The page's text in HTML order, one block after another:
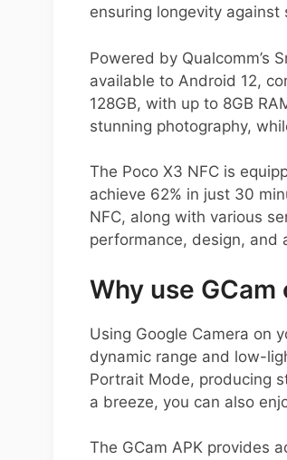
ensuring longevity
Powered by Qualcomm’s
available to Android 12,
128GB, with up to 8GB
stunning photography,
The Poco X3 NFC is
achieve 62% in just 30
NFC, along with various
performance, design, and
Why use GCam
Using Google Camera on
dynamic range and low-
Portrait Mode, producing
a breeze, you can also
The GCam APK provides